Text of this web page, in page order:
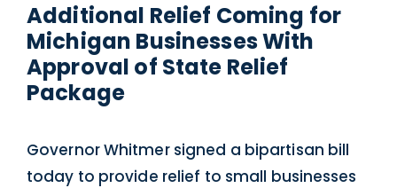
Additional Relief Coming for
Michigan Businesses With
Approval of State Relief
Package
Governor Whitmer signed a bipartisan bill
today to provide relief to small businesses